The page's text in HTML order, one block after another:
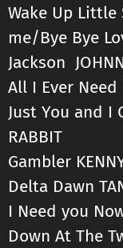
Wake Up
me/Bye Bye
Jackson
All I Ever Need
Just You and I
RABBIT
Gambler
Delta Dawn
I Need you
Down At The